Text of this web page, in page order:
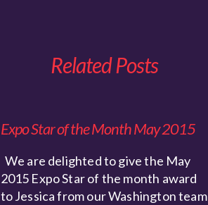
Related Posts
Expo Star of the Month May 2015
We are delighted to give the May
2015 Expo Star of the month award
to Jessica from our Washington team